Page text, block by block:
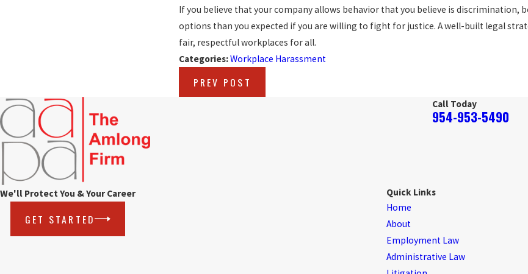
If you believe that your company allows behavior that you believe is discrimination,
options than you expected if you are willing to fight for justice. A well-built legal
fair, respectful workplaces for all.
Categories:Workplace Harassment
PREV POST
Call Today
954-953-5490
We'll Protect You & Your Career
GET STARTED
Quick Links
Home
About
Employment Law
Administrative Law